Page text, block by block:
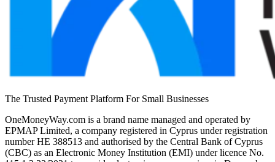
The Trusted Payment Platform For Small Businesses
OneMoneyWay.com is a brand name managed and operated by
EPMAP Limited, a company registered in Cyprus under registration
number ΗΕ 388513 and authorised by the Central Bank of Cyprus
(CBC) as an Electronic Money Institution (EMI) under licence No.